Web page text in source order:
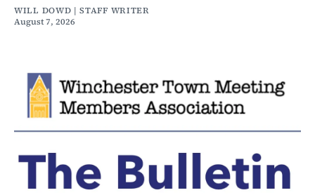
WILL DOWD | STAFF WRITER
August 7, 2026